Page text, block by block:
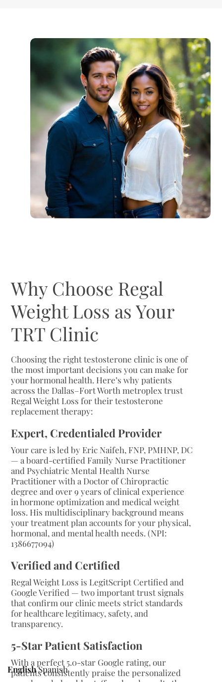
Why Choose Regal
Weight Loss as Your
TRT Clinic
Choosing the right testosterone clinic is one of
the most important decisions you can make for
your hormonal health. Here’s why patients
across the Dallas–Fort Worth metroplex trust
Regal Weight Loss for their testosterone
replacement therapy:
Expert, Credentialed Provider
Your care is led by Eric Naifeh, FNP, PMHNP, DC
— a board-certified Family Nurse Practitioner
and Psychiatric Mental Health Nurse
Practitioner with a Doctor of Chiropractic
degree and over 9 years of clinical experience
in hormone optimization and medical weight
loss. His multidisciplinary background means
your treatment plan accounts for your physical,
hormonal, and mental health needs. (NPI:
1386677094)
Verified and Certified
Regal Weight Loss is LegitScript Certified and
Google Verified — two important trust signals
that confirm our clinic meets strict standards
for healthcare legitimacy, safety, and
transparency.
5-Star Patient Satisfaction
With a perfect 5.0-star Google rating, our
patients consistently praise the personalized
EnglishSpanish